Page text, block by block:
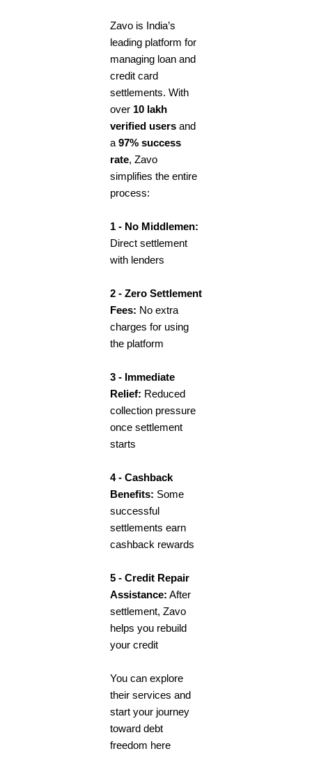
Zavo is India’s
leading platform for
managing loan and
credit card
settlements. With
over 10 lakh
verified users and
a97% success
rate, Zavo
simplifies the entire
process:
1 - No Middlemen:
Direct settlement
with lenders
2 - Zero Settlement
Fees: No extra
charges for using
the platform
3 - Immediate
Relief: Reduced
collection pressure
once settlement
starts
4 - Cashback
Benefits: Some
successful
settlements earn
cashback rewards
5 - Credit Repair
Assistance: After
settlement, Zavo
helps you rebuild
your credit
You can explore
their services and
start your journey
toward debt
freedom here